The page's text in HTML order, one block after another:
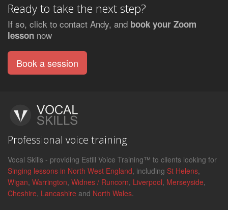
Ready to take the next step?
If so, click to contact Andy, and book your Zoom
lesson now
Book a session
Professional voice training
Vocal Skills - providing Estill Voice Training™ to clients looking for
Singing lessons in North West England, including St Helens,
Wigan, Warrington, Widnes / Runcorn, Liverpool, Merseyside,
Cheshire, Lancashire and North Wales.